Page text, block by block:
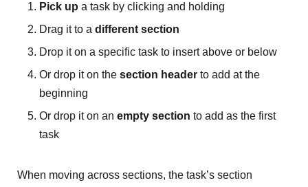
Pick up a task by clicking and holding
Drag it to a different section
Drop it on a specific task to insert above or below
Or drop it on the section header to add at the
beginning
Or drop it on an empty section to add as the first
task
When moving across sections, the task’s section